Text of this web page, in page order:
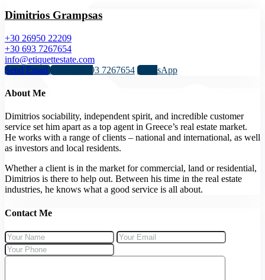
+30 69 37267654
Dimitrios Grampsas
+30 26950 22209
+30 693 7267654
info@etiquettestate.com
Send EmailCall +30 693 7267654 WhatsApp
About Me
Dimitrios sociability, independent spirit, and incredible customer
service set him apart as a top agent in Greece’s real estate market.
He works with a range of clients – national and international, as well
as investors and local residents.
Whether a client is in the market for commercial, land or residential,
Dimitrios is there to help out. Between his time in the real estate
industries, he knows what a good service is all about.
Contact Me